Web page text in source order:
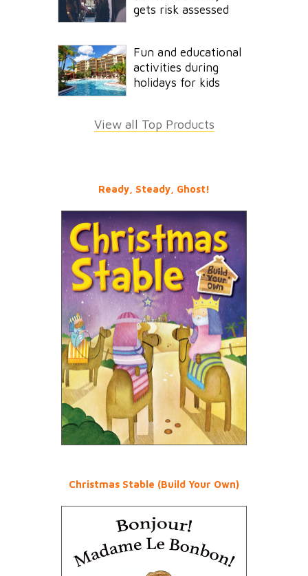
gets risk assessed
Fun and educational
activities during
holidays for kids
View all Top Products
Ready, Steady, Ghost!
Christmas Stable (Build Your Own)